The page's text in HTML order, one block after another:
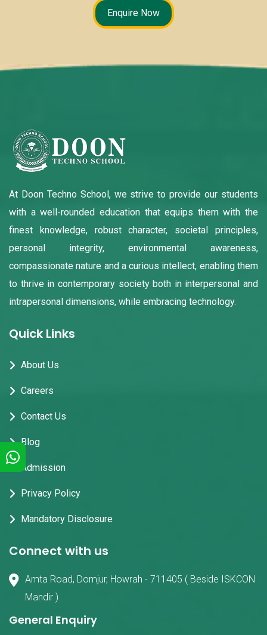
Enquire Now
At Doon Techno School, we strive to provide our students
with a well-rounded education that equips them with the
finest knowledge, robust character, societal principles,
personal integrity, environmental awareness,
compassionate nature and a curious intellect, enabling them
to thrive in contemporary society both in interpersonal and
intrapersonal dimensions, while embracing technology.
Quick Links
About Us
Careers
Contact Us
Blog
Admission
Privacy Policy
Mandatory Disclosure
Connect with us
Amta Road, Domjur, Howrah - 711405 ( Beside ISKCON
Mandir )
General Enquiry